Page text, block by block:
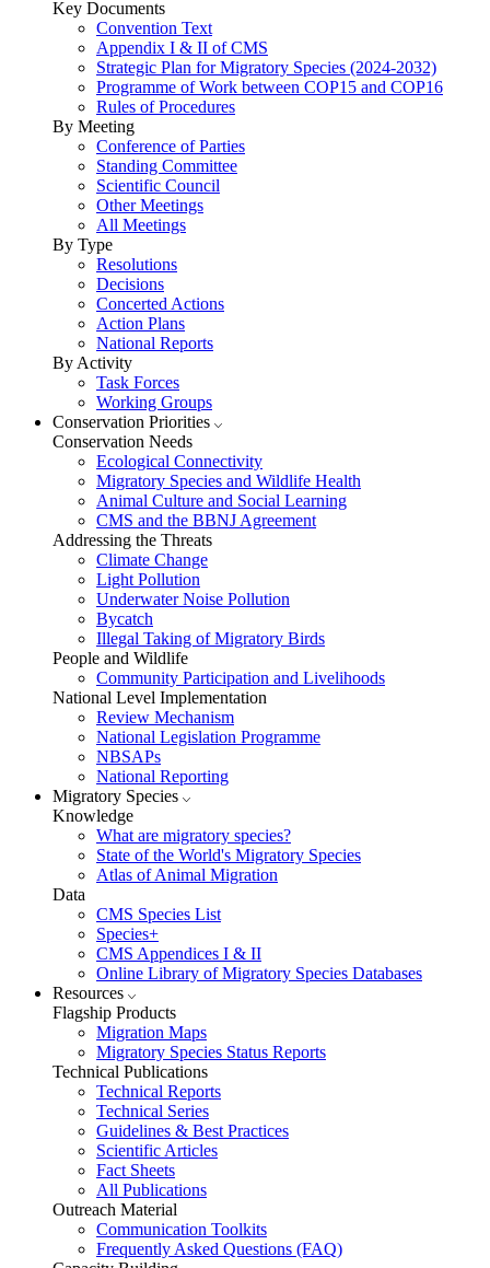
Key Documents
Convention Text
Appendix I & II of CMS
Strategic Plan for Migratory Species (2024-2032)
Programme of Work between COP15 and COP16
Rules of Procedures
By Meeting
Conference of Parties
Standing Committee
Scientific Council
Other Meetings
All Meetings
By Type
Resolutions
Decisions
Concerted Actions
Action Plans
National Reports
By Activity
Task Forces
Working Groups
Conservation Priorities
Conservation Needs
Ecological Connectivity
Migratory Species and Wildlife Health
Animal Culture and Social Learning
CMS and the BBNJ Agreement
Addressing the Threats
Climate Change
Light Pollution
Underwater Noise Pollution
Bycatch
Illegal Taking of Migratory Birds
People and Wildlife
Community Participation and Livelihoods
National Level Implementation
Review Mechanism
National Legislation Programme
NBSAPs
National Reporting
Migratory Species
Knowledge
What are migratory species?
State of the World's Migratory Species
Atlas of Animal Migration
Data
CMS Species List
Species+
CMS Appendices I & II
Online Library of Migratory Species Databases
Resources
Flagship Products
Migration Maps
Migratory Species Status Reports
Technical Publications
Technical Reports
Technical Series
Guidelines & Best Practices
Scientific Articles
Fact Sheets
All Publications
Outreach Material
Communication Toolkits
Frequently Asked Questions (FAQ)